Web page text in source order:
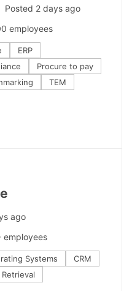
Posted 2 days ago
employees
ERP
Procure to pay
TEM
ago
employees
Systems
CRM